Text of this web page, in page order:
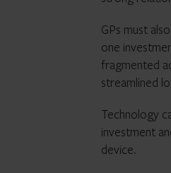
GPs must
one
fragmented
streamlined
Technology
investment
device.